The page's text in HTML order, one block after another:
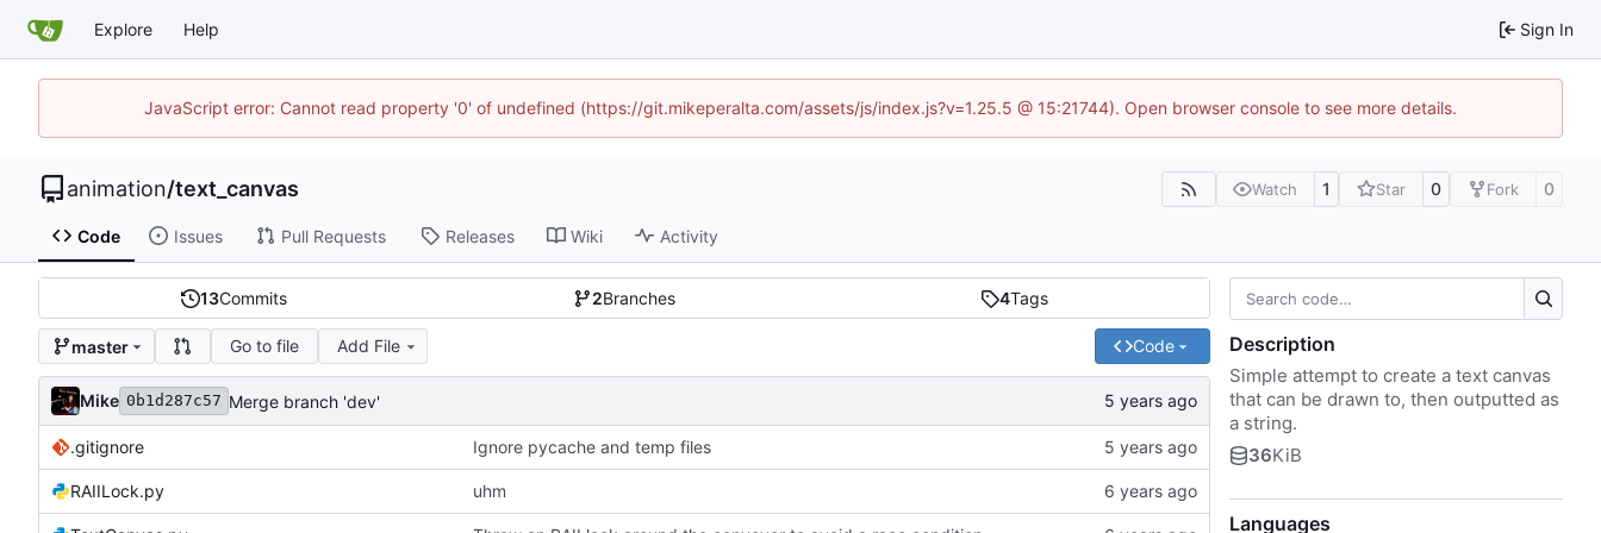
Explore Help Sign In
JavaScript error: Cannot read property '0' of undefined (https://git.mikeperalta.com/assets/js/index.js?v=1.25.5 @ 15:21744). Open browser console to see more details.
animation/text_canvas Watch 1 Star 0 Fork 0
Code Issues Pull Requests Releases Wiki Activity
13Commits 2Branches 4Tags
master Go to file Add File Code
Mike 0b1d287c57 Merge branch 'dev'
.gitignore Ignore pycache and temp files
RAIILock.py uhm
Description
Simple attempt to create a text canvas
that can be drawn to, then outputted as
a string.
36KiB
Languages